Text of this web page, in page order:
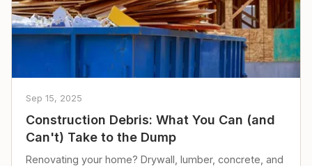
Sep 15, 2025
Construction Debris: What You Can (and
Can't) Take to the Dump
Renovating your home? Drywall, lumber, concrete, and